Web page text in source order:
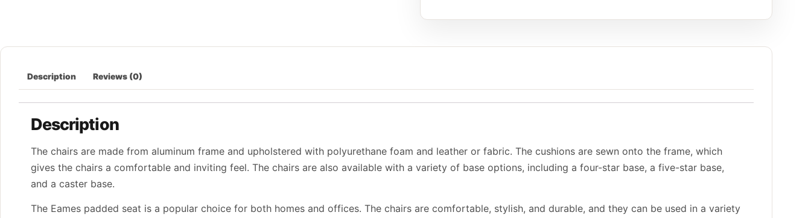
Description Reviews (0)
Description
The chairs are made from aluminum frame and upholstered with polyurethane foam and leather or fabric. The cushions are sewn onto the frame, which
gives the chairs a comfortable and inviting feel. The chairs are also available with a variety of base options, including a four-star base, a five-star base,
and a caster base.
The Eames padded seat is a popular choice for both homes and offices. The chairs are comfortable, stylish, and durable, and they can be used in a variety